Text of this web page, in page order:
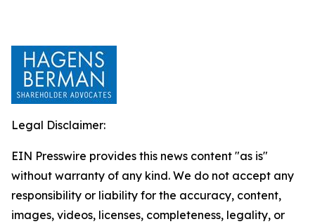
Legal Disclaimer:
EIN Presswire provides this news content "as is"
without warranty of any kind. We do not accept any
responsibility or liability for the accuracy, content,
images, videos, licenses, completeness, legality, or